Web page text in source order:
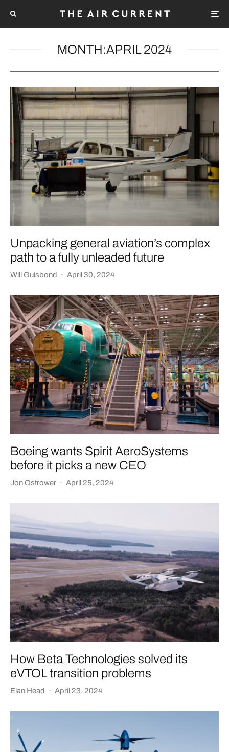
MONTH:APRIL 2024
Unpacking general aviation’s complex
path to a fully unleaded future
Will Guisbond · April 30, 2024
Boeing wants Spirit AeroSystems
before it picks a new CEO
Jon Ostrower · April 25, 2024
How Beta Technologies solved its
eVTOL transition problems
Elan Head · April 23, 2024